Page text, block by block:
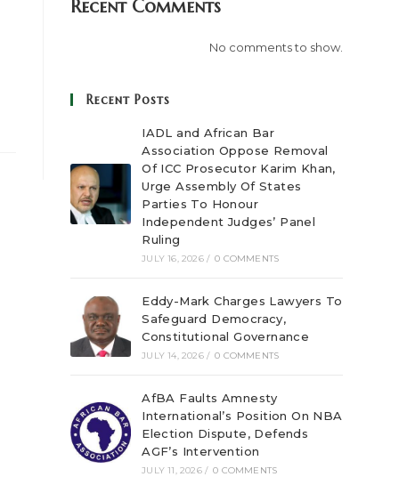
Recent Comments
No comments to show.
Recent Posts
IADL and African Bar
Association Oppose Removal
Of ICC Prosecutor Karim Khan,
Urge Assembly Of States
Parties To Honour
Independent Judges’ Panel
Ruling
JULY 16, 2026 / 0 COMMENTS
Eddy-Mark Charges Lawyers To
Safeguard Democracy,
Constitutional Governance
JULY 14, 2026 / 0 COMMENTS
AfBA Faults Amnesty
International’s Position On NBA
Election Dispute, Defends
AGF’s Intervention
JULY 11, 2026 / 0 COMMENTS